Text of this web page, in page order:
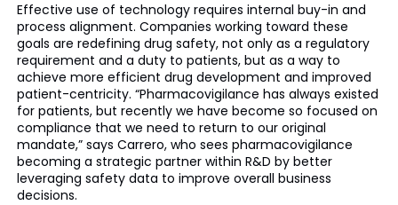
Effective use of technology requires internal buy-in and
process alignment. Companies working toward these
goals are redefining drug safety, not only as a regulatory
requirement and a duty to patients, but as a way to
achieve more efficient drug development and improved
patient-centricity. “Pharmacovigilance has always existed
for patients, but recently we have become so focused on
compliance that we need to return to our original
mandate,” says Carrero, who sees pharmacovigilance
becoming a strategic partner within R&D by better
leveraging safety data to improve overall business
decisions.